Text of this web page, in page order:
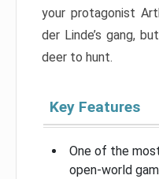
your protagonist
der Linde’s gang,
deer to hunt.
Key Features
One of the
open-world